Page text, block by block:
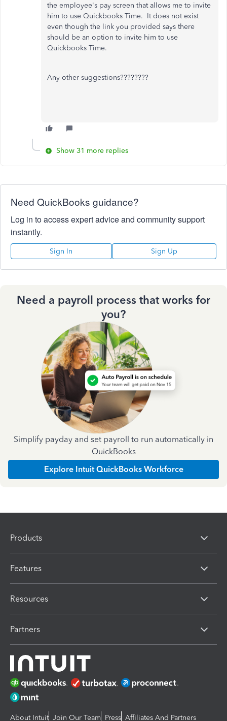
the employee's pay screen that allows me to invite
him to use Quickbooks Time. It does not exist
even though the link you provided says there
should be an option to invite him to use
Quickbooks Time.
Any other suggestions????????
Show 31 more replies
Need QuickBooks guidance?
Log in to access expert advice and community support
instantly.
Sign In Sign Up
Need a payroll process that works for
you?
Simplify payday and set payroll to run automatically in
QuickBooks
Explore Intuit QuickBooks Workforce
Products
Features
Resources
Partners
About Intuit Join Our Team Press Affiliates And Partners